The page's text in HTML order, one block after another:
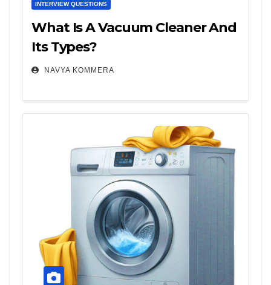
INTERVIEW QUESTIONS
What Is A Vacuum Cleaner And
Its Types?
NAVYA KOMMERA